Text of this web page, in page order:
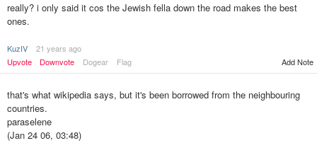
really? i only said it cos the Jewish fella down the road makes the best
ones.
KuzIV
21 years ago
Upvote
Downvote Dogear Flag Add Note
that's what wikipedia says, but it's been borrowed from the neighbouring
countries.
paraselene
(Jan 24 06, 03:48)